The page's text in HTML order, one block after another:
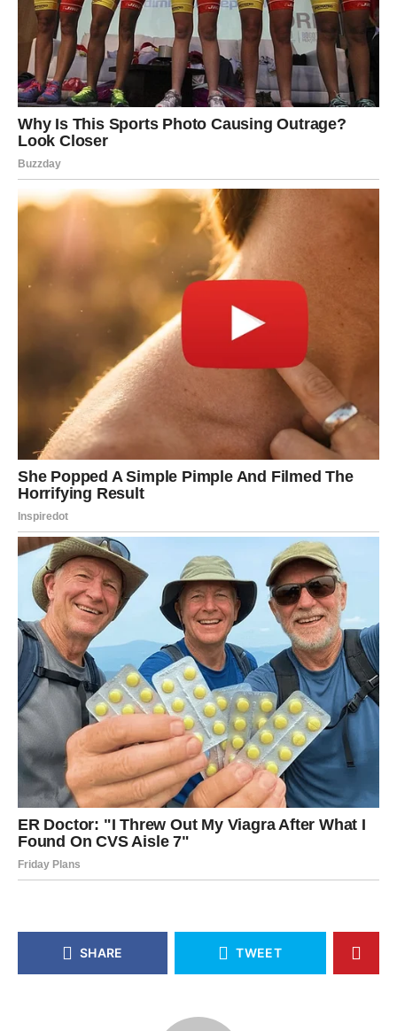
SHARE TWEET